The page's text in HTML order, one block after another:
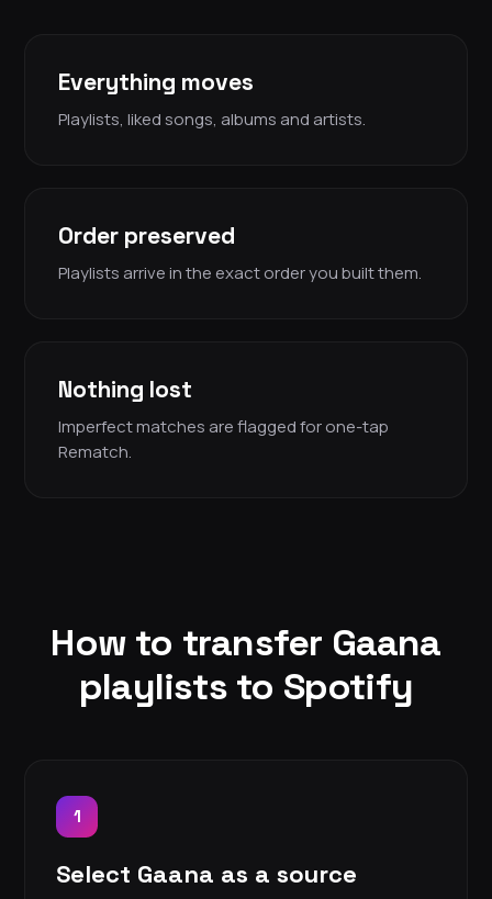
Everything moves
Playlists, liked songs, albums and artists.
Order preserved
Playlists arrive in the exact order you built them.
Nothing lost
Imperfect matches are flagged for one-tap
Rematch.
How to transfer Gaana
playlists to Spotify
1
Select Gaana as a source